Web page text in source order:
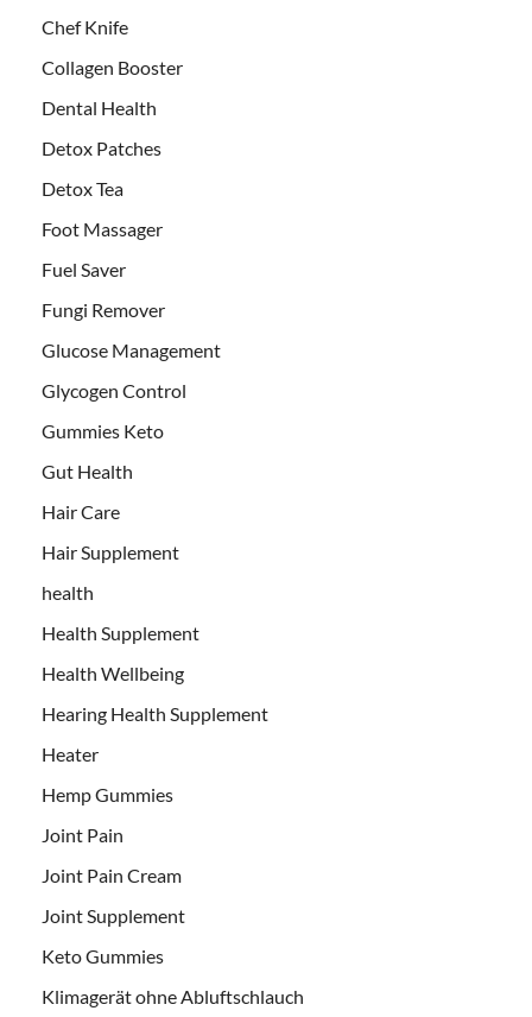
Chef Knife
Collagen Booster
Dental Health
Detox Patches
Detox Tea
Foot Massager
Fuel Saver
Fungi Remover
Glucose Management
Glycogen Control
Gummies Keto
Gut Health
Hair Care
Hair Supplement
health
Health Supplement
Health Wellbeing
Hearing Health Supplement
Heater
Hemp Gummies
Joint Pain
Joint Pain Cream
Joint Supplement
Keto Gummies
Klimagerät ohne Abluftschlauch